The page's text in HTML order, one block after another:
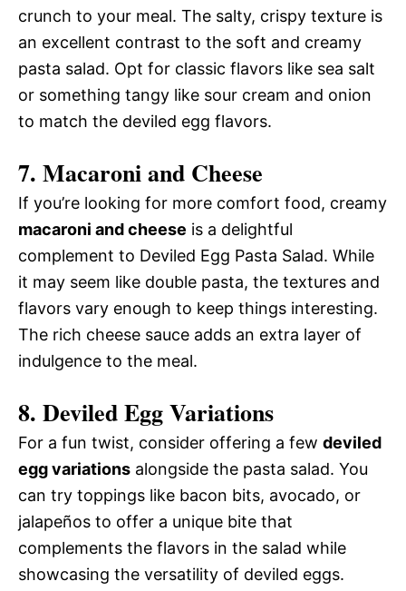
crunch to your meal. The salty, crispy texture is
an excellent contrast to the soft and creamy
pasta salad. Opt for classic flavors like sea salt
or something tangy like sour cream and onion
to match the deviled egg flavors.
7. Macaroni and Cheese
If you’re looking for more comfort food, creamy
macaroni and cheese is a delightful
complement to Deviled Egg Pasta Salad. While
it may seem like double pasta, the textures and
flavors vary enough to keep things interesting.
The rich cheese sauce adds an extra layer of
indulgence to the meal.
8. Deviled Egg Variations
For a fun twist, consider offering a few deviled
egg variations alongside the pasta salad. You
can try toppings like bacon bits, avocado, or
jalapeños to offer a unique bite that
complements the flavors in the salad while
showcasing the versatility of deviled eggs.